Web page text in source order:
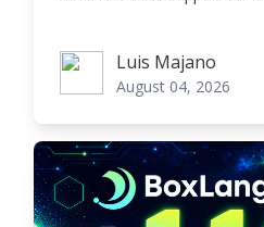
Luis MajanoLuis Majano
August 04, 2026